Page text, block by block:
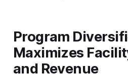
Program
Maximizes
and Revenue